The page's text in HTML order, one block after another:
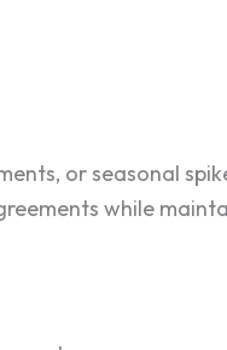
or seasonal
while